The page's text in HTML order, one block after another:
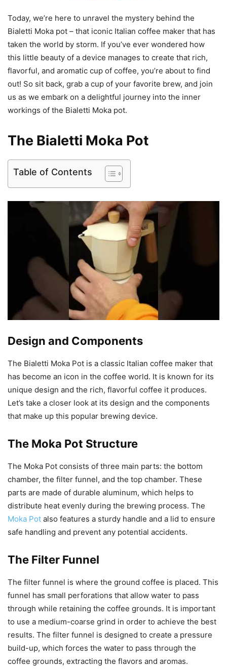
Today, we’re here to unravel the mystery behind the
Bialetti Moka pot – that iconic Italian coffee maker that has
taken the world by storm. If you’ve ever wondered how
this little beauty of a device manages to create that rich,
flavorful, and aromatic cup of coffee, you’re about to find
out! So sit back, grab a cup of your favorite brew, and join
us as we embark on a delightful journey into the inner
workings of the Bialetti Moka pot.
The Bialetti Moka Pot
Table of Contents
Design and Components
The Bialetti Moka Pot is a classic Italian coffee maker that
has become an icon in the coffee world. It is known for its
unique design and the rich, flavorful coffee it produces.
Let’s take a closer look at its design and the components
that make up this popular brewing device.
The Moka Pot Structure
The Moka Pot consists of three main parts: the bottom
chamber, the filter funnel, and the top chamber. These
parts are made of durable aluminum, which helps to
distribute heat evenly during the brewing process. The
Moka Pot also features a sturdy handle and a lid to ensure
safe handling and prevent any potential accidents.
The Filter Funnel
The filter funnel is where the ground coffee is placed. This
funnel has small perforations that allow water to pass
through while retaining the coffee grounds. It is important
to use a medium-coarse grind in order to achieve the best
results. The filter funnel is designed to create a pressure
build-up, which forces the water to pass through the
coffee grounds, extracting the flavors and aromas.